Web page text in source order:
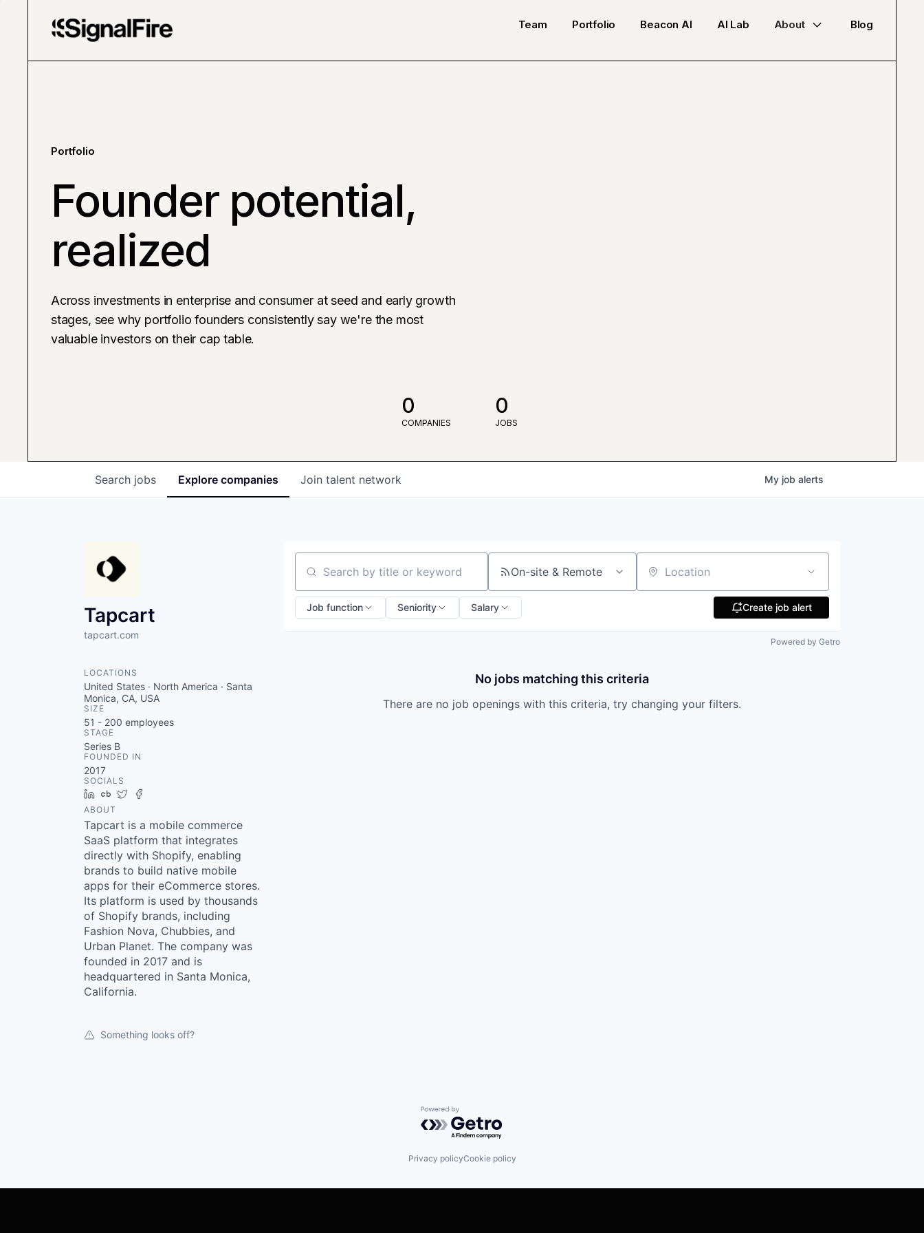
Team Portfolio Beacon AI AI Lab About Blog
Portfolio
Founder potential,
realized
Across investments in enterprise and consumer at seed and early growth
stages, see why portfolio founders consistently say we're the most
valuable investors on their cap table.
0
COMPANIES
0
JOBS
Search jobs Explore companies Join talent network My job alerts
Tapcart
tapcart.com
LOCATIONS
United States · North America · Santa
Monica, CA, USA
SIZE
51 - 200 employees
STAGE
Series B
FOUNDED IN
2017
SOCIALS
LinkedIn
Crunchbase
Twitter
ABOUT
Tapcart is a mobile commerce
SaaS platform that integrates
directly with Shopify, enabling
brands to build native mobile
apps for their eCommerce stores.
Its platform is used by thousands
of Shopify brands, including
Fashion Nova, Chubbies, and
Urban Planet. The company was
founded in 2017 and is
headquartered in Santa Monica,
California.
Something looks off?
Search by title or keyword On-site & Remote Location
Job function Seniority Salary Create job alert
Powered by Getro
No jobs matching this criteria
There are no job openings with this criteria, try changing your filters.
Powered by Getro.com
Privacy policyCookie policy